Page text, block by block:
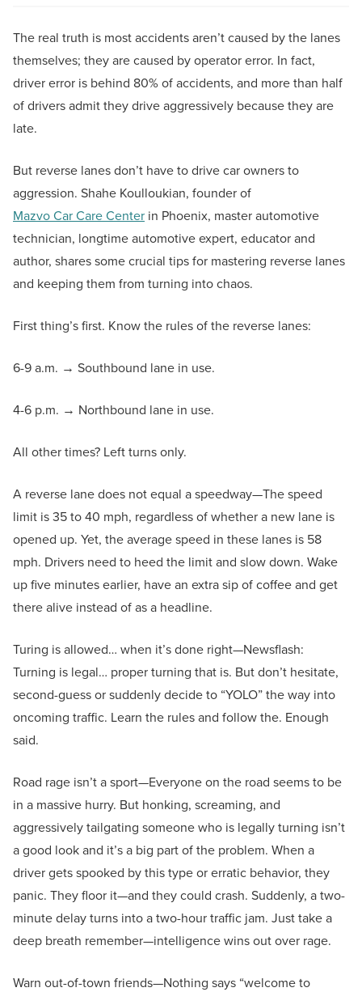
The real truth is most accidents aren’t caused by the lanes
themselves; they are caused by operator error. In fact,
driver error is behind 80% of accidents, and more than half
of drivers admit they drive aggressively because they are
late.
But reverse lanes don’t have to drive car owners to
aggression. Shahe Koulloukian, founder of
Mazvo Car Care Center in Phoenix, master automotive
technician, longtime automotive expert, educator and
author, shares some crucial tips for mastering reverse lanes
and keeping them from turning into chaos.
First thing’s first. Know the rules of the reverse lanes:
6-9 a.m. → Southbound lane in use.
4-6 p.m. → Northbound lane in use.
All other times? Left turns only.
A reverse lane does not equal a speedway—The speed
limit is 35 to 40 mph, regardless of whether a new lane is
opened up. Yet, the average speed in these lanes is 58
mph. Drivers need to heed the limit and slow down. Wake
up five minutes earlier, have an extra sip of coffee and get
there alive instead of as a headline.
Turing is allowed… when it’s done right—Newsflash:
Turning is legal… proper turning that is. But don’t hesitate,
second-guess or suddenly decide to “YOLO” the way into
oncoming traffic. Learn the rules and follow the. Enough
said.
Road rage isn’t a sport—Everyone on the road seems to be
in a massive hurry. But honking, screaming, and
aggressively tailgating someone who is legally turning isn’t
a good look and it’s a big part of the problem. When a
driver gets spooked by this type or erratic behavior, they
panic. They floor it—and they could crash. Suddenly, a two-
minute delay turns into a two-hour traffic jam. Just take a
deep breath remember—intelligence wins out over rage.
Warn out-of-town friends—Nothing says “welcome to